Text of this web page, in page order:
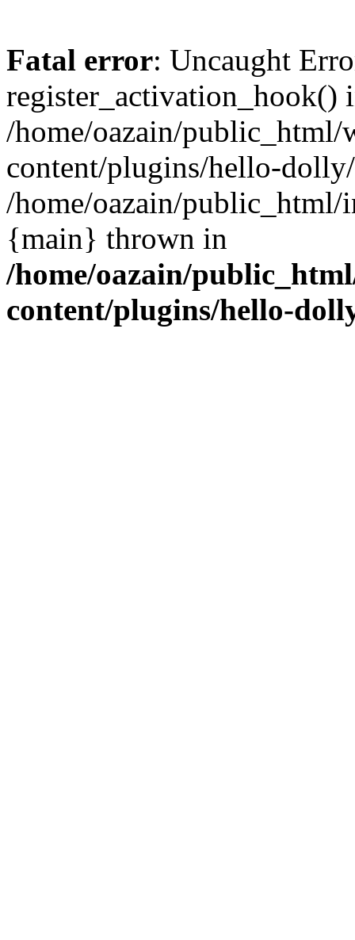
Fatal error: Uncaught
register_activation_hook()
/home/oazain/public_html/
content/plugins/hello-
/home/oazain/public_html/
{main} thrown in
/home/oazain/
content/plugins/hello-